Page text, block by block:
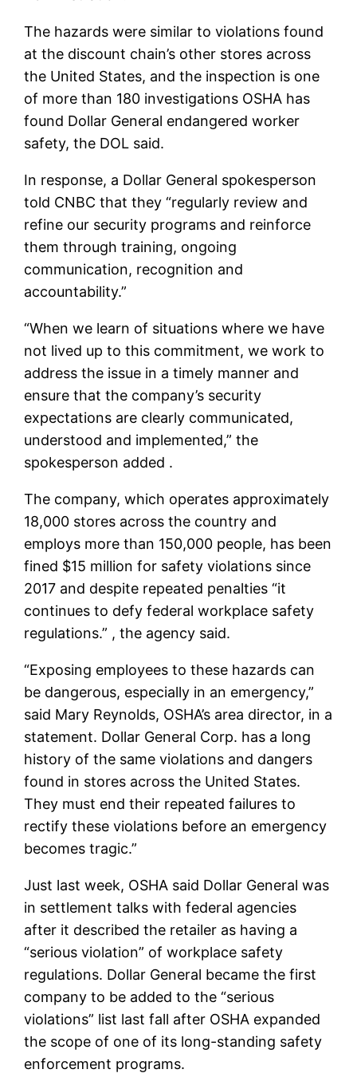
The hazards were similar to violations found
at the discount chain’s other stores across
the United States, and the inspection is one
of more than 180 investigations OSHA has
found Dollar General endangered worker
safety, the DOL said.
In response, a Dollar General spokesperson
told CNBC that they “regularly review and
refine our security programs and reinforce
them through training, ongoing
communication, recognition and
accountability.”
“When we learn of situations where we have
not lived up to this commitment, we work to
address the issue in a timely manner and
ensure that the company’s security
expectations are clearly communicated,
understood and implemented,” the
spokesperson added .
The company, which operates approximately
18,000 stores across the country and
employs more than 150,000 people, has been
fined $15 million for safety violations since
2017 and despite repeated penalties “it
continues to defy federal workplace safety
regulations.” , the agency said.
“Exposing employees to these hazards can
be dangerous, especially in an emergency,”
said Mary Reynolds, OSHA’s area director, in a
statement. Dollar General Corp. has a long
history of the same violations and dangers
found in stores across the United States.
They must end their repeated failures to
rectify these violations before an emergency
becomes tragic.”
Just last week, OSHA said Dollar General was
in settlement talks with federal agencies
after it described the retailer as having a
“serious violation” of workplace safety
regulations. Dollar General became the first
company to be added to the “serious
violations” list last fall after OSHA expanded
the scope of one of its long-standing safety
enforcement programs.